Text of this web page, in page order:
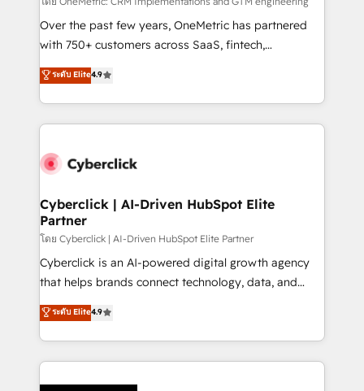
Over the past few years, OneMetric has partnered
with 750+ customers across SaaS, fintech,
healthcare, real estate, and other industries. With
150+ HubSpot-certified experts, we deliver scalable
solutions to complex GTM and RevOps challenges.
Our Expertise 🔹 Onboarding & Implementation:
tailored to your GTM motion. 🔹 Migrations:
from other CRMs to HubSpot without data loss or
downtime. 🔹 RevOps Strategy: Align teams,
processes, and data to drive revenue efficiency. 🔹
Integrations: Connect HubSpot with your tech stack
for better adoption. 🔹 Custom Solutions: Build
SOC 2 Type II and ISO 27001 certified, reinforcing
our commitment to data security and compliance. At
ระดับ Elite4.9
Cyberclick | AI-Driven HubSpot Elite
Partner
โดย Cyberclick | AI-Driven HubSpot Elite Partner
Cyberclick is an AI-powered digital growth agency
that helps brands connect technology, data, and
creativity to achieve measurable results. Founded in
Barcelona and operating across Spain, LATAM, and
the UK, we support global companies in building
smarter marketing, sales, and customer success
ระดับ Elite4.9